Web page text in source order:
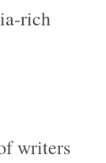
rich
writers